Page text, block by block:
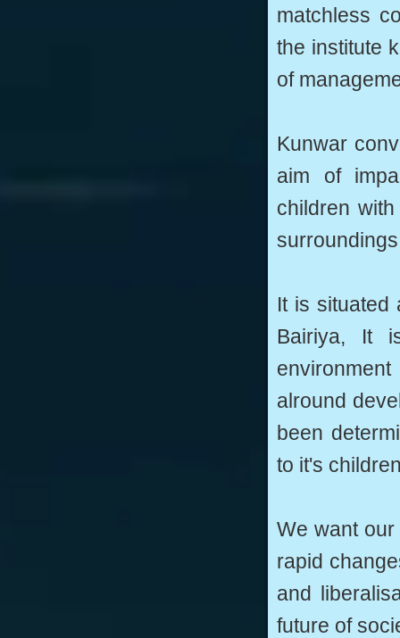
matchless
the institute
of
Kunwar
aim of
children
It is situated
Bairiya, It
alround
been
to it's
We want
rapid
and
future of